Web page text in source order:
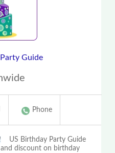
Guide
Phone
US Birthday Party Guide
discount on birthday